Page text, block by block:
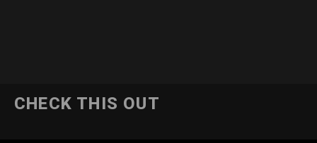
CHECK THIS OUT